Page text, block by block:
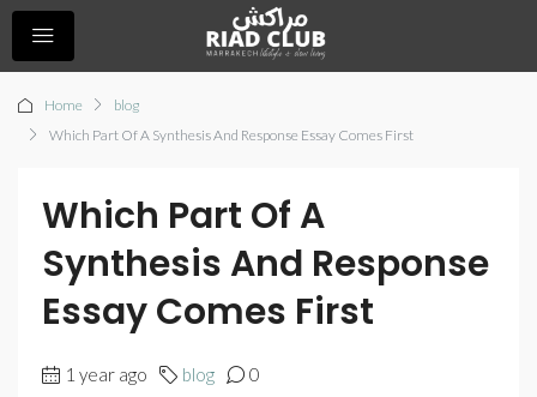
Home
blog
Which Part Of A Synthesis And Response Essay Comes First
Which Part Of A
Synthesis And Response
Essay Comes First
1 year ago blog 0